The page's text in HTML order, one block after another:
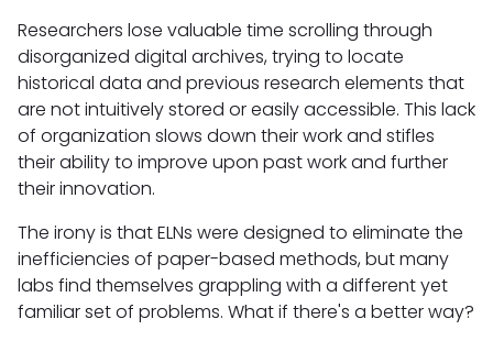
Researchers lose valuable time scrolling through
disorganized digital archives, trying to locate
historical data and previous research elements that
are not intuitively stored or easily accessible. This lack
of organization slows down their work and stifles
their ability to improve upon past work and further
their innovation.
The irony is that ELNs were designed to eliminate the
inefficiencies of paper-based methods, but many
labs find themselves grappling with a different yet
familiar set of problems. What if there's a better way?